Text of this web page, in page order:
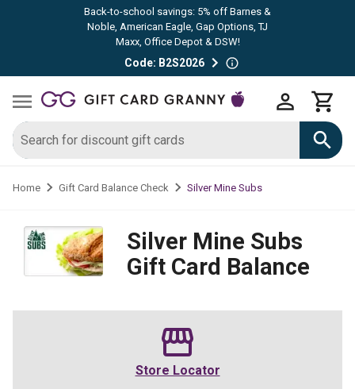
Back-to-school savings: 5% off Barnes &
Noble, American Eagle, Gap Options, TJ
Maxx, Office Depot & DSW!
Code: B2S2026
Home Gift Card Balance Check Silver Mine Subs
Silver Mine Subs
Gift Card Balance
Store Locator